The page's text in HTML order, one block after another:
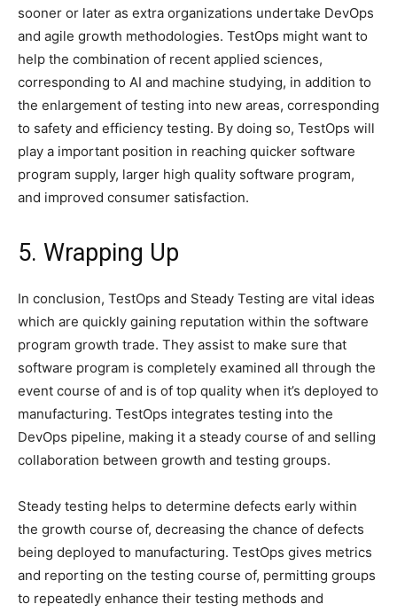
sooner or later as extra organizations undertake DevOps
and agile growth methodologies. TestOps might want to
help the combination of recent applied sciences,
corresponding to AI and machine studying, in addition to
the enlargement of testing into new areas, corresponding
to safety and efficiency testing. By doing so, TestOps will
play a important position in reaching quicker software
program supply, larger high quality software program,
and improved consumer satisfaction.
5. Wrapping Up
In conclusion, TestOps and Steady Testing are vital ideas
which are quickly gaining reputation within the software
program growth trade. They assist to make sure that
software program is completely examined all through the
event course of and is of top quality when it’s deployed to
manufacturing. TestOps integrates testing into the
DevOps pipeline, making it a steady course of and selling
collaboration between growth and testing groups.
Steady testing helps to determine defects early within
the growth course of, decreasing the chance of defects
being deployed to manufacturing. TestOps gives metrics
and reporting on the testing course of, permitting groups
to repeatedly enhance their testing methods and